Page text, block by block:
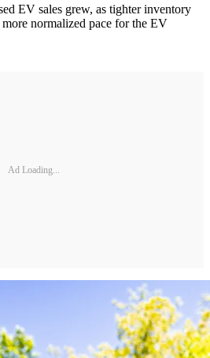
EV sales grew, as tighter inventory
normalized pace for the EV
Ad Loading...